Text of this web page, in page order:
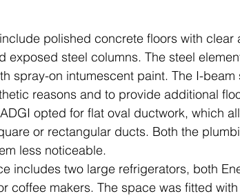
exposed steel columns. The steel
spray-on intumescent paint. The I-
reasons and to provide additional
opted for flat oval ductwork, which
or rectangular ducts. Both the
less noticeable.
includes two large refrigerators, both
coffee makers. The space was fitted